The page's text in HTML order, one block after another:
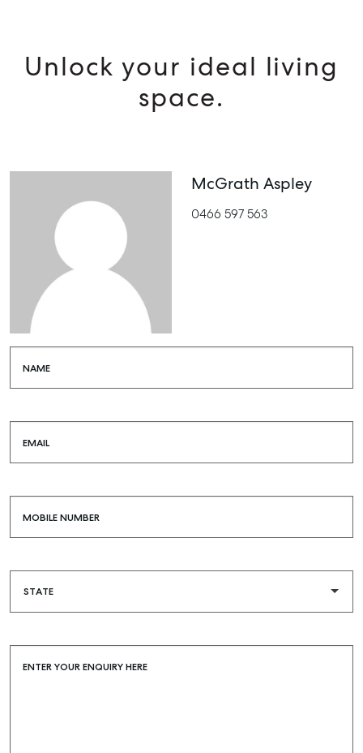
Unlock your ideal living
space.
McGrath Aspley
0466 597 563
NAME
EMAIL
MOBILE NUMBER
ENTER YOUR ENQUIRY HERE